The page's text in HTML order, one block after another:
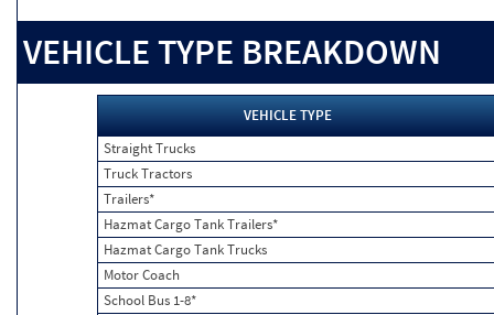
VEHICLE TYPE BREAKDOWN
VEHICLE TYPE
Straight Trucks
Truck Tractors
Trailers*
Hazmat Cargo Tank Trailers*
Hazmat Cargo Tank Trucks
Motor Coach
School Bus 1-8*